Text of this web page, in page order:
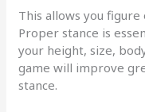
This allows you
Proper stance is
your height, size,
game will improve
stance.